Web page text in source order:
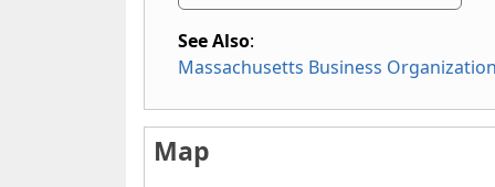
See Also:
Massachusetts Business
Map